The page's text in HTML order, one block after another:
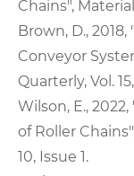
Chains",
Brown, D.,
Conveyor
Quarterly, Vol.
Wilson, E.,
of Roller
10, Issue 1.